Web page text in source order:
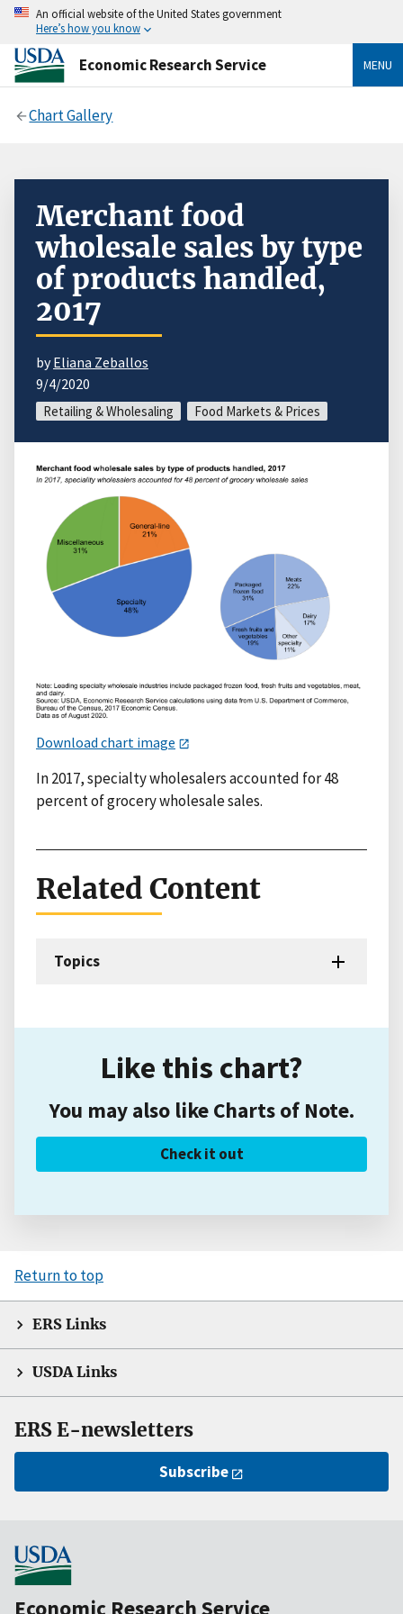
An official website of the United States government
Here’s how you know
Economic Research Service MENU
Chart Gallery
Merchant food
wholesale sales by type
of products handled,
2017
byEliana Zeballos
9/4/2020
Retailing & Wholesaling Food Markets & Prices
Download chart image
In 2017, specialty wholesalers accounted for 48
percent of grocery wholesale sales.
Related Content
Topics
Like this chart?
You may also like Charts of Note.
Check it out
Return to top
ERS Links
USDA Links
ERS E-newsletters
Subscribe
Economic Research Service